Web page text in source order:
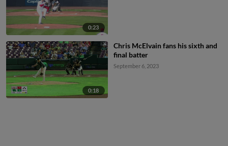
0:23
0:18
Chris McElvain fans his sixth and
final batter
September 6, 2023